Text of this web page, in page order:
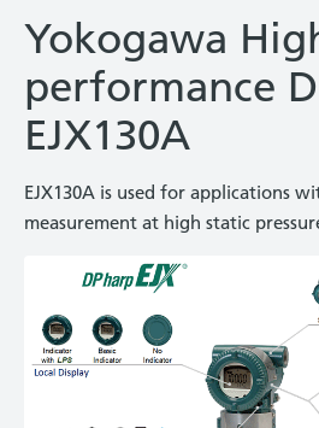
Yokogawa
performance
EJX130A
EJX130A is used for applications
measurement at high static